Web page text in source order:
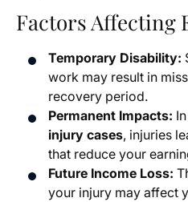
Factors Affecting
Temporary Disability:
work may result in
recovery period.
Permanent Impacts:
injury cases, injuries
that reduce your
Future Income Loss:
your injury may affect